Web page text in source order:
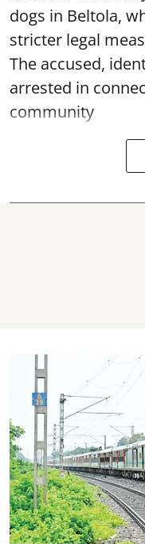
dogs in Beltola,
stricter legal
The accused,
arrested in
community